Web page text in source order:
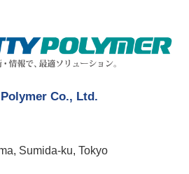
Co., Ltd.
Sumida-ku, Tokyo